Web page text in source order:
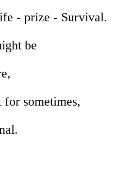
- prize - Survival.
be
sometimes,